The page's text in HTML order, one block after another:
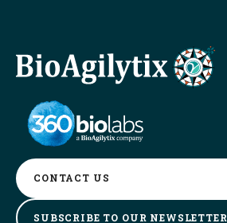
CONTACT US
SUBSCRIBE TO OUR NEWSLETTER